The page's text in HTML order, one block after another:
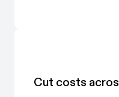
Cut costs